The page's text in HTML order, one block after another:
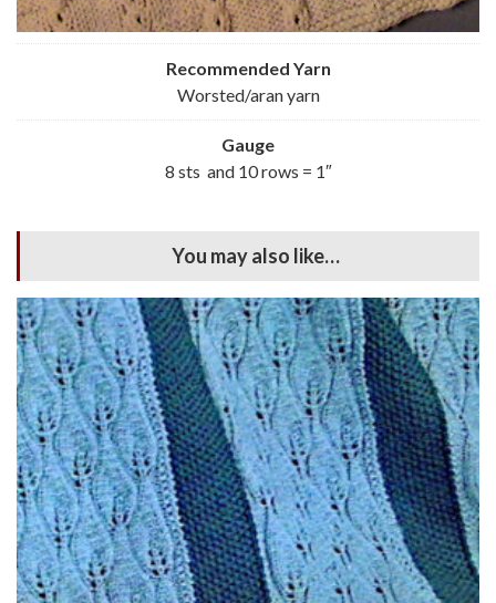
Recommended Yarn
Worsted/aran yarn
Gauge
8 sts and 10 rows = 1″
You may also like…